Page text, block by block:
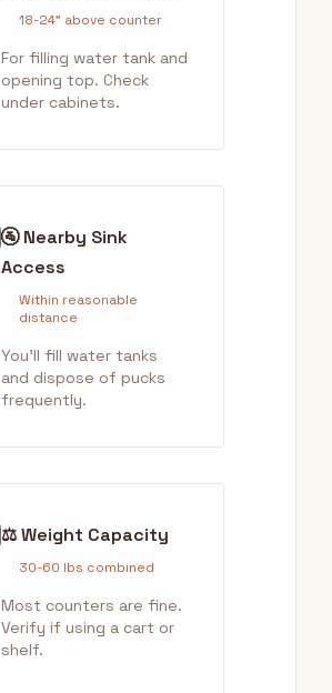
18-24" above counter
For filling water tank and
opening top. Check
under cabinets.
🚰 Nearby Sink
Access
Within reasonable
distance
You'll fill water tanks
and dispose of pucks
frequently.
⚖️ Weight Capacity
30-60 lbs combined
Most counters are fine.
Verify if using a cart or
shelf.